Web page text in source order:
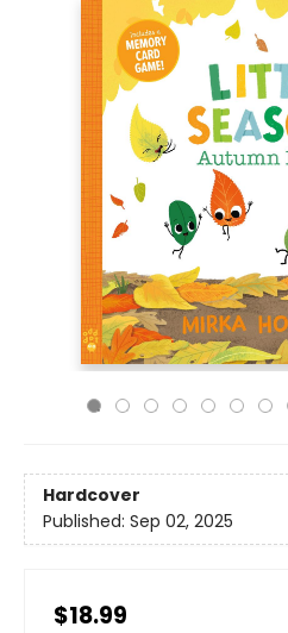
Hardcover
Published: Sep 02, 2025
$18.99